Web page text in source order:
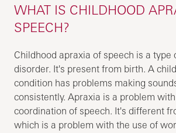
WHAT IS CHILDHOOD
SPEECH?
Childhood apraxia of speech is a type
disorder. It's present from birth. A
condition has problems making
consistently. Apraxia is a problem
coordination of speech. It's different
which is a problem with the use of